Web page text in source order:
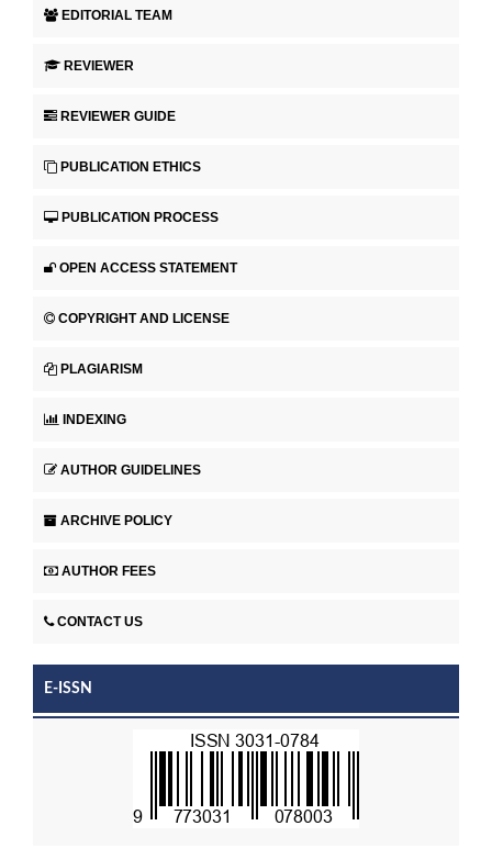
EDITORIAL TEAM
REVIEWER
REVIEWER GUIDE
PUBLICATION ETHICS
PUBLICATION PROCESS
OPEN ACCESS STATEMENT
COPYRIGHT AND LICENSE
PLAGIARISM
INDEXING
AUTHOR GUIDELINES
ARCHIVE POLICY
AUTHOR FEES
CONTACT US
E-ISSN